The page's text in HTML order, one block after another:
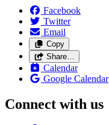
Facebook
Twitter
Email
Copy
Share…
Calendar
Google Calendar
Connect with us